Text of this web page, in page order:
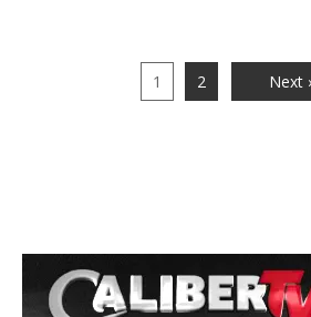
1 2 Next